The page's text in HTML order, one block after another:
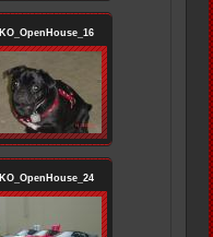
KO_OpenHouse_16
KO_OpenHouse_24